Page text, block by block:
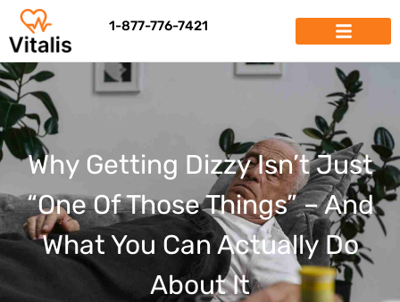
1-877-776-7421
Why Getting Dizzy Isn’t Just
“One Of Those Things” – And
What You Can Actually Do
About It